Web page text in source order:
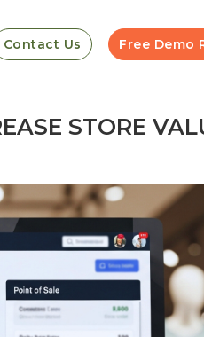
Contact Us Free Demo
STORE